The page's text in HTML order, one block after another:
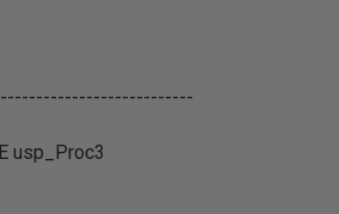
usp_Proc3